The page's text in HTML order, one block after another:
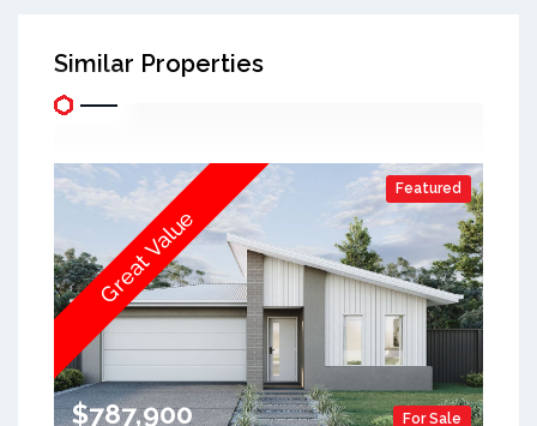
Similar Properties
Featured
For Sale
$787,900
Great Value